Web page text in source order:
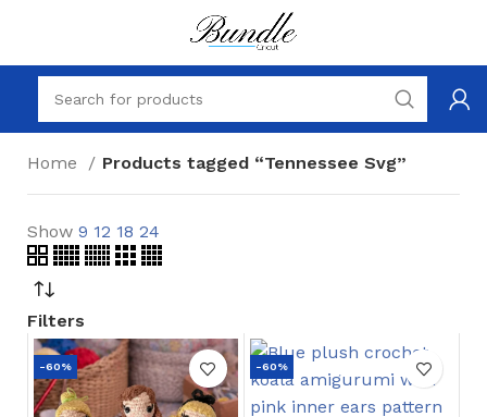
Home Products tagged “Tennessee Svg”
Show 9 12 18 24
Filters
-60% -60%